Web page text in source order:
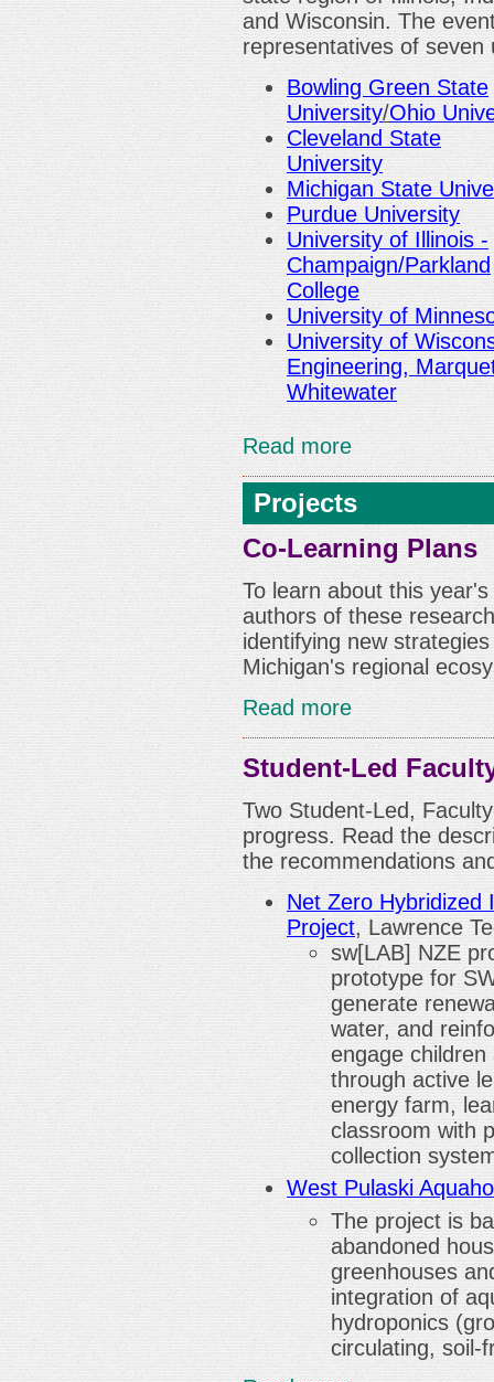
and Wisconsin. The
representatives of seven
Bowling Green State
University/Ohio
Cleveland State
University
Michigan State
Purdue University
University of Illinois -
Champaign/Parkland
College
University of
University of
Engineering,
Whitewater
Read more
Projects
Co-Learning Plans
To learn about this
authors of these
identifying new
Michigan's regional
Read more
Student-Led
Two Student-Led,
progress. Read the
the recommendations
Net Zero Hybridized
Project, Lawrence
sw[LAB] NZE
prototype for
generate
water, and
engage
through active
energy farm,
classroom with
collection
West Pulaski
The project is
abandoned
greenhouses
integration of
hydroponics
circulating, soil-